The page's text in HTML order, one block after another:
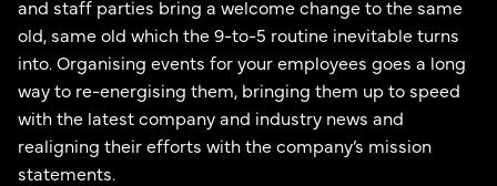
and staff parties bring a welcome change to the same
old, same old which the 9-to-5 routine inevitable turns
into. Organising events for your employees goes a long
way to re-energising them, bringing them up to speed
with the latest company and industry news and
realigning their efforts with the company’s mission
statements.